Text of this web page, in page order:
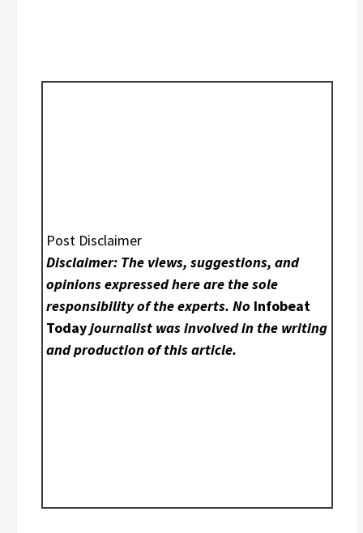
Post Disclaimer
Disclaimer: The views, suggestions, and
opinions expressed here are the sole
responsibility of the experts. No Infobeat
Todayjournalist was involved in the writing
and production of this article.